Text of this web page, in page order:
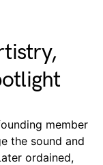
member
the sound and
ordained,